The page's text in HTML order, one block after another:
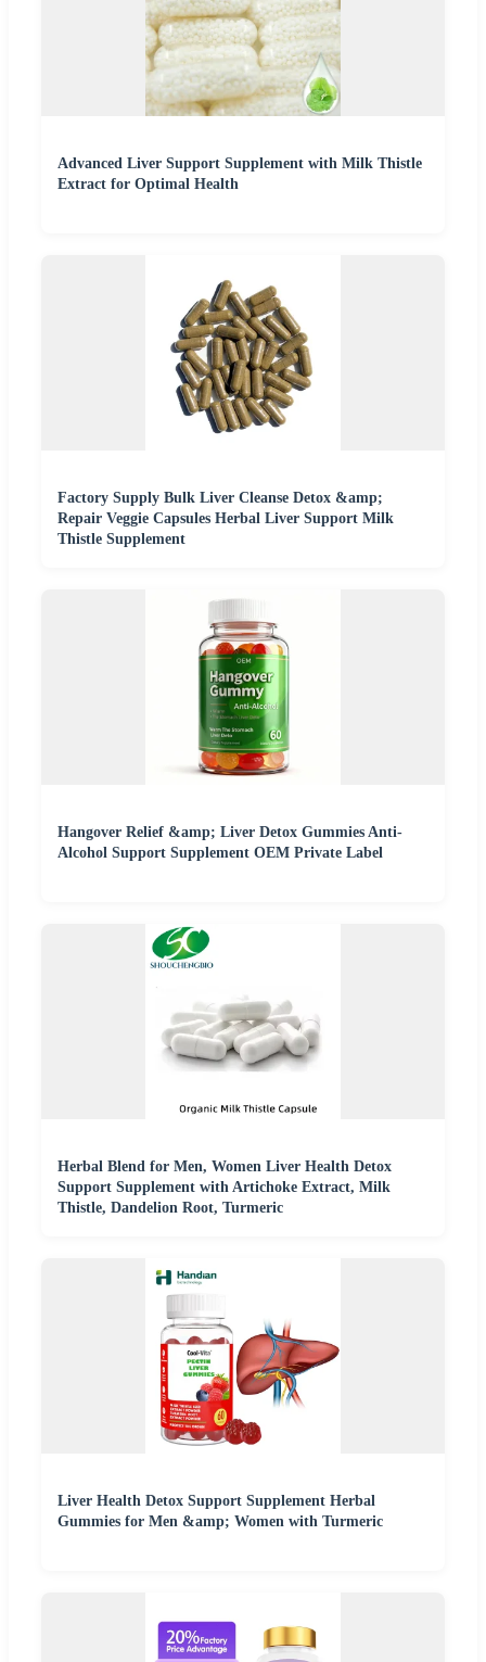
Advanced Liver Support Supplement with Milk Thistle
Extract for Optimal Health
Factory Supply Bulk Liver Cleanse Detox &amp;
Repair Veggie Capsules Herbal Liver Support Milk
Thistle Supplement
Hangover Relief &amp; Liver Detox Gummies Anti-
Alcohol Support Supplement OEM Private Label
Herbal Blend for Men, Women Liver Health Detox
Support Supplement with Artichoke Extract, Milk
Thistle, Dandelion Root, Turmeric
Liver Health Detox Support Supplement Herbal
Gummies for Men &amp; Women with Turmeric